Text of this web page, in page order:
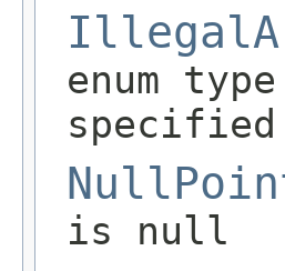
enum
specified
is null